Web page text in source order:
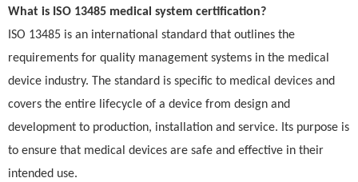
What is ISO 13485 medical system certification?
ISO 13485 is an international standard that outlines the
requirements for quality management systems in the medical
device industry. The standard is specific to medical devices and
covers the entire lifecycle of a device from design and
development to production, installation and service. Its purpose is
to ensure that medical devices are safe and effective in their
intended use.